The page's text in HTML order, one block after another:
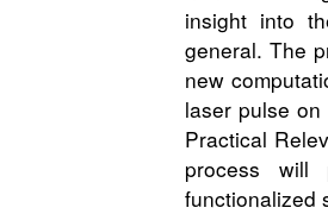
insight into
general. The
new
laser pulse
Practical
process will
functionalized